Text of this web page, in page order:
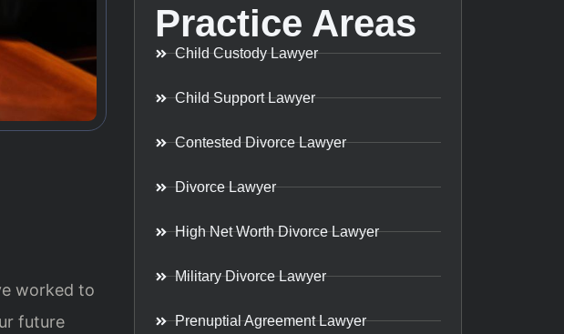
worked to
future
Practice Areas
Child Custody Lawyer
Child Support Lawyer
Contested Divorce Lawyer
Divorce Lawyer
High Net Worth Divorce Lawyer
Military Divorce Lawyer
Prenuptial Agreement Lawyer